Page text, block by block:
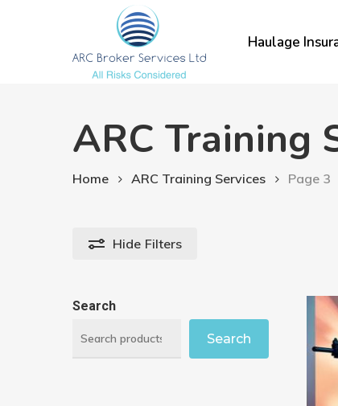
Haulage
ARC Training
Home ARC Training Services Page 3
Hide Filters
Search
Search